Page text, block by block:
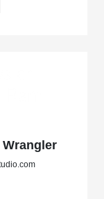
Wrangler